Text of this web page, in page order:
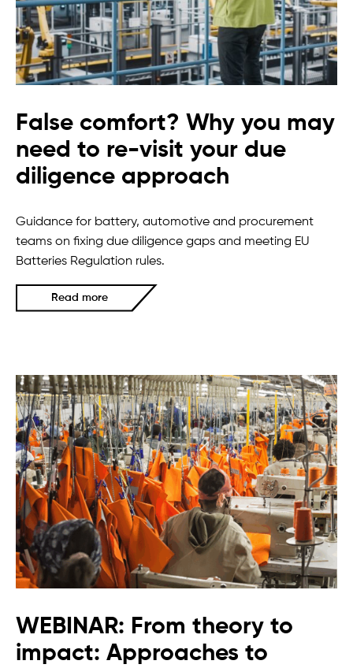
False comfort? Why you may
need to re-visit your due
diligence approach
Guidance for battery, automotive and procurement
teams on fixing due diligence gaps and meeting EU
Batteries Regulation rules.
Read more
WEBINAR: From theory to
impact: Approaches to